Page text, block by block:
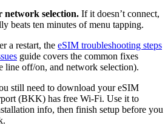
network selection. If it doesn’t connect,
beats ten minutes of menu tapping.
a restart, the eSIM troubleshooting steps
guide covers the common fixes
line off/on, and network selection).
still need to download your eSIM
(BKK) has free Wi-Fi. Use it to
info, then finish setup before you